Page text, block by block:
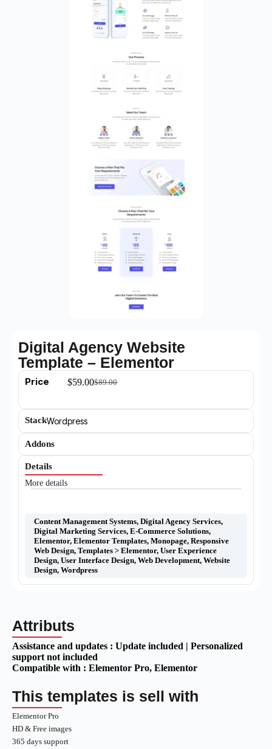
Digital Agency Website
Template – Elementor
Price $89.00
$59.00
StackWordpress
Addons
Details
More details
Content Management Systems, Digital Agency Services,
Digital Marketing Services, E-Commerce Solutions,
Elementor, Elementor Templates, Monopage, Responsive
Web Design, Templates > Elementor, User Experience
Design, User Interface Design, Web Development, Website
Design, Wordpress
Attributs
Assistance and updates : Update included | Personalized
support not included
Compatible with : Elementor Pro, Elementor
This templates is sell with
Elementor Pro
HD & Free images
365 days support